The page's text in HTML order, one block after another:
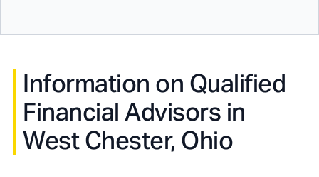
Information on Qualified
Financial Advisors in
West Chester, Ohio